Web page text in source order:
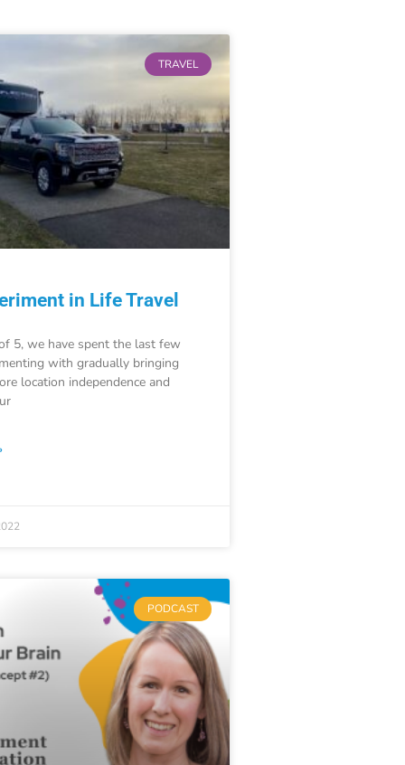
TRAVEL
in Life Travel
5, we have spent the last few
with gradually bringing
location independence and
PODCAST